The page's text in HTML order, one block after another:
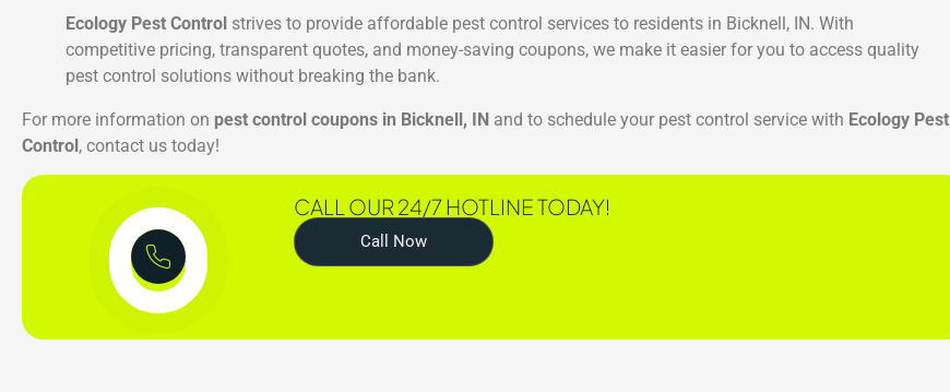
Ecology Pest Control strives to provide affordable pest control services to residents in Bicknell, IN. With
competitive pricing, transparent quotes, and money-saving coupons, we make it easier for you to access quality
pest control solutions without breaking the bank.
For more information on pest control coupons in Bicknell, IN and to schedule your pest control service with Ecology Pest
Control, contact us today!
CALL OUR 24/7 HOTLINE TODAY!
Call Now